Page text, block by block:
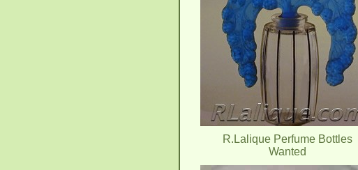
R.Lalique Perfume Bottles
Wanted